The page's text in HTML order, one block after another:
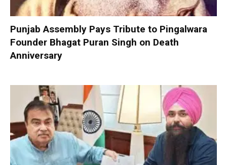
Punjab Assembly Pays Tribute to Pingalwara
Founder Bhagat Puran Singh on Death
Anniversary